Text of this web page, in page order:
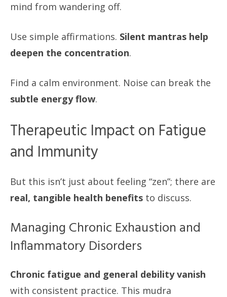
mind from wandering off.
Use simple affirmations. Silent mantras help
deepen the concentration.
Find a calm environment. Noise can break the
subtle energy flow.
Therapeutic Impact on Fatigue
and Immunity
But this isn’t just about feeling “zen”; there are
real, tangible health benefits to discuss.
Managing Chronic Exhaustion and
Inflammatory Disorders
Chronic fatigue and general debility vanish
with consistent practice. This mudra